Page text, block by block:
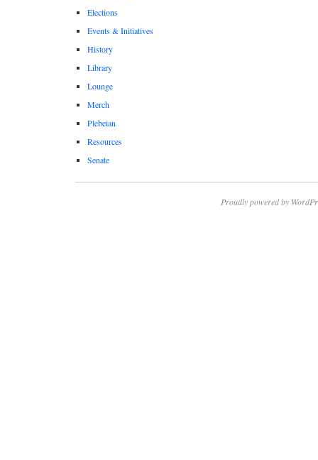
Elections
Events & Initiatives
History
Library
Lounge
Merch
Plebeian
Resources
Senate
Proudly powered by